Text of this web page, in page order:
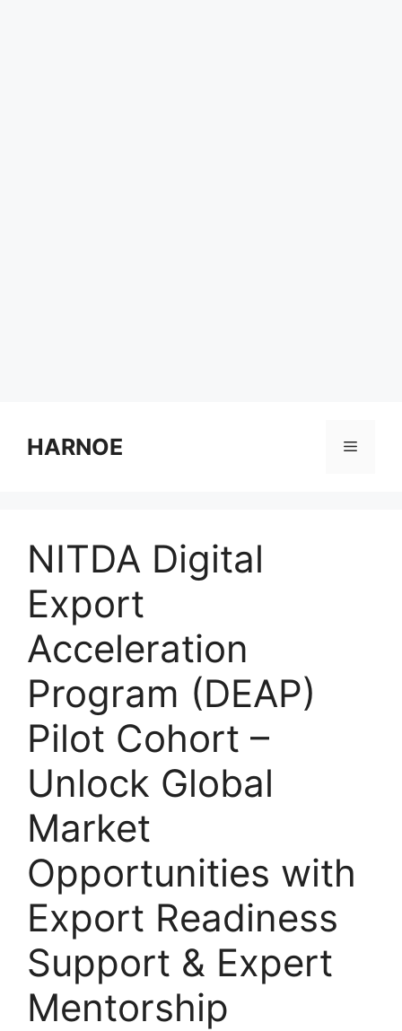
contentHARNOE Menu
NITDA Digital
Export
Acceleration
Program (DEAP)
Pilot Cohort –
Unlock Global
Market
Opportunities with
Export Readiness
Support & Expert
Mentorship